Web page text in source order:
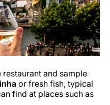
and sample
or fresh fish, typical
find at places such as